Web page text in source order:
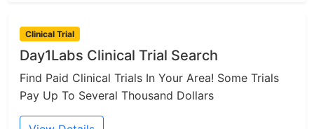
Clinical Trial
Day1Labs Clinical Trial Search
Find Paid Clinical Trials In Your Area! Some Trials
Pay Up To Several Thousand Dollars